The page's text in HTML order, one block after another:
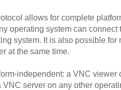
allows for complete
operating system can connect
system. It is also possible
at the same time.
independent: a VNC viewer
VNC server on any other